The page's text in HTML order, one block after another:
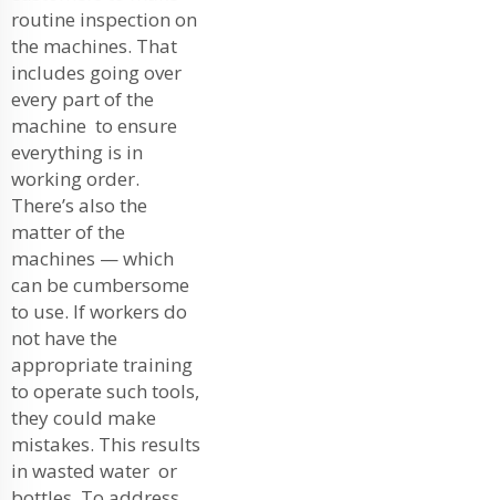
routine inspection on
the machines. That
includes going over
every part of the
machine to ensure
everything is in
working order.
There’s also the
matter of the
machines — which
can be cumbersome
to use. If workers do
not have the
appropriate training
to operate such tools,
they could make
mistakes. This results
in wasted water or